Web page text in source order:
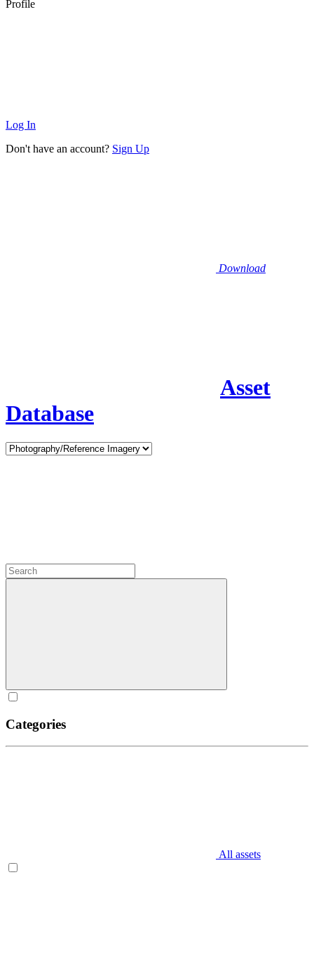
Profile
Log In
Don't have an account? Sign Up
Download
Asset
Database
Categories
All assets